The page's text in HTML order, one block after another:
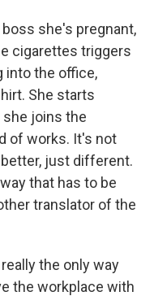
boss she's pregnant,
cigarettes triggers
into the office,
She starts
she joins the
of works. It's not
just different.
that has to be
translator of the
really the only way
the workplace with